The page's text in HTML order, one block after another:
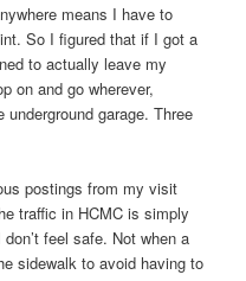
means I have to
So I figured that if I got a
to actually leave my
on and go wherever,
garage. Three
postings from my visit
traffic in HCMC is simply
feel safe. Not when a
sidewalk to avoid having to